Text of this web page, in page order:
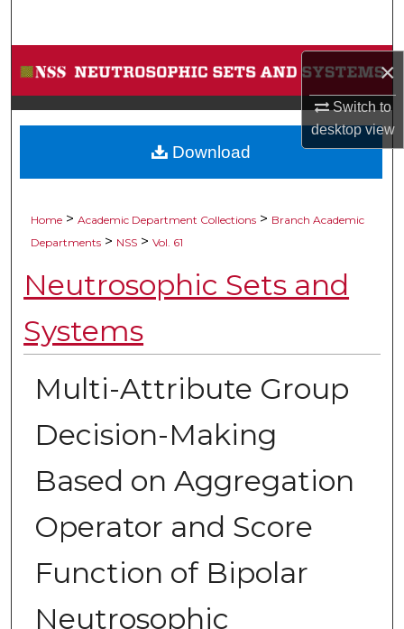
×
Switch to
desktopview
Browse Collections
My Account
About
Home > Academic Department Collections > Branch Academic
Departments > NSS > Vol. 61
Neutrosophic Sets and
Systems
Multi-Attribute Group
Decision-Making
Based on Aggregation
Operator and Score
Function of Bipolar
Neutrosophic
Download